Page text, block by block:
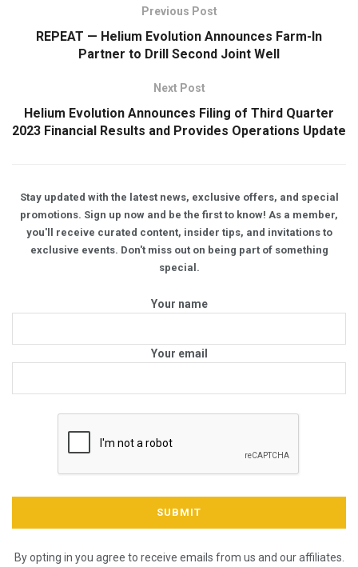
Previous Post
REPEAT — Helium Evolution Announces Farm-In
Partner to Drill Second Joint Well
Next Post
Helium Evolution Announces Filing of Third Quarter
2023 Financial Results and Provides Operations Update
Stay updated with the latest news, exclusive offers, and special
promotions. Sign up now and be the first to know! As a member,
you'll receive curated content, insider tips, and invitations to
exclusive events. Don't miss out on being part of something
special.
Your name
Your email
By opting in you agree to receive emails from us and our affiliates.